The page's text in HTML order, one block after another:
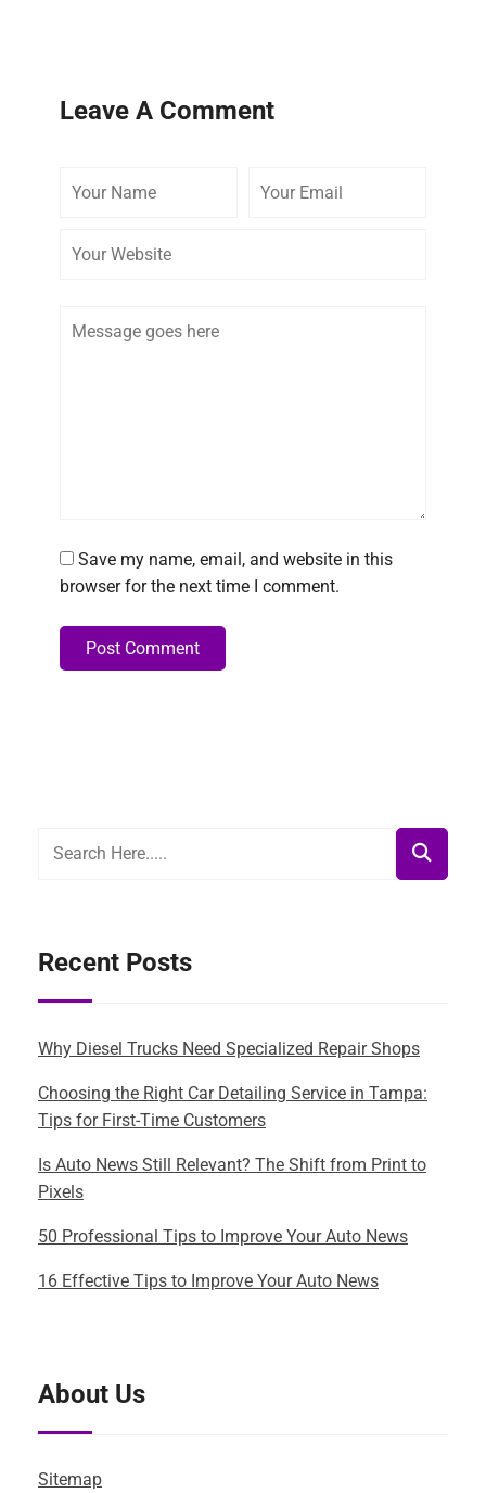
Leave A Comment
Save my name, email, and website in this
browser for the next time I comment.
Post Comment
Recent Posts
Why Diesel Trucks Need Specialized Repair Shops
Choosing the Right Car Detailing Service in Tampa:
Tips for First-Time Customers
Is Auto News Still Relevant? The Shift from Print to
Pixels
50 Professional Tips to Improve Your Auto News
16 Effective Tips to Improve Your Auto News
About Us
Sitemap